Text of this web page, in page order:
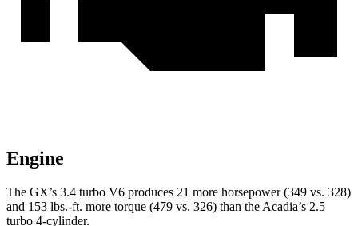
Engine
The GX’s 3.4 turbo V6 produces 21 more horsepower (349 vs. 328)
and 153 lbs.-ft. more torque (479 vs. 326) than the Acadia’s 2.5
turbo 4-cylinder.